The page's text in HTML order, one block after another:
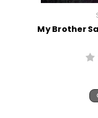
My Brother